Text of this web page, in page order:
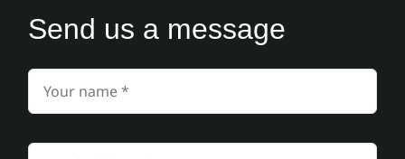
Send us a message